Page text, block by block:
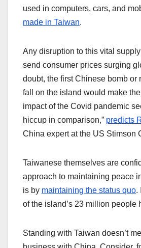
used in computers, cars, and
made in Taiwan.
Any disruption to this vital
send consumer prices surging
doubt, the first Chinese bomb or
fall on the island would make
impact of the Covid pandemic
hiccup in comparison,” predicts
China expert at the US Stimson
Taiwanese themselves are
approach to maintaining peace
is by maintaining the status quo.
of the island’s 23 million people
Standing with Taiwan doesn’t